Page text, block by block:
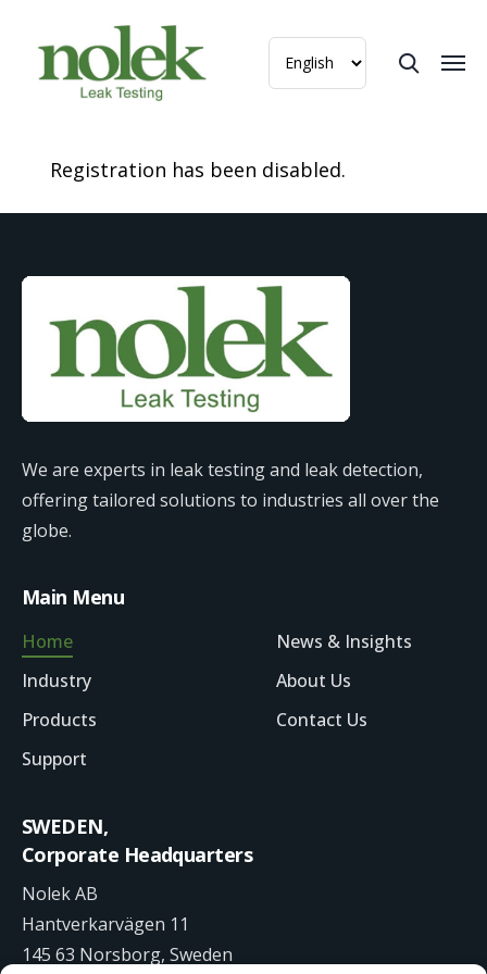
Registration has been disabled.
We are experts in leak testing and leak detection,
offering tailored solutions to industries all over the
globe.
Main Menu
Home
Industry
Products
Support
News & Insights
About Us
Contact Us
SWEDEN,
Corporate Headquarters
Nolek AB
Hantverkarvägen 11
145 63 Norsborg, Sweden